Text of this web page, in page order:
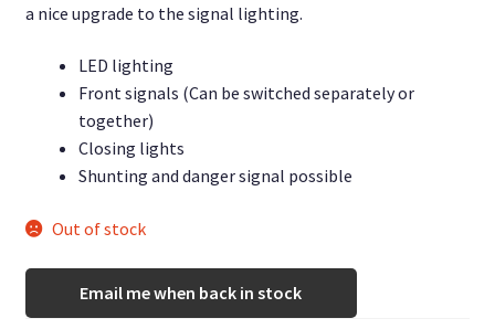
a nice upgrade to the signal lighting.
LED lighting
Front signals (Can be switched separately or
together)
Closing lights
Shunting and danger signal possible
Out of stock
Email me when back in stock